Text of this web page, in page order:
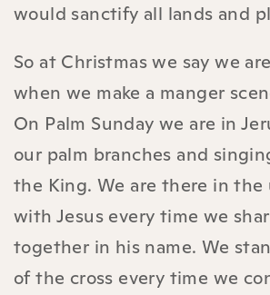
would sanctify all lands and
So at Christmas we say we
when we make a manger
On Palm Sunday we are in
our palm branches and
the King. We are there in the
with Jesus every time we
together in his name. We
of the cross every time we